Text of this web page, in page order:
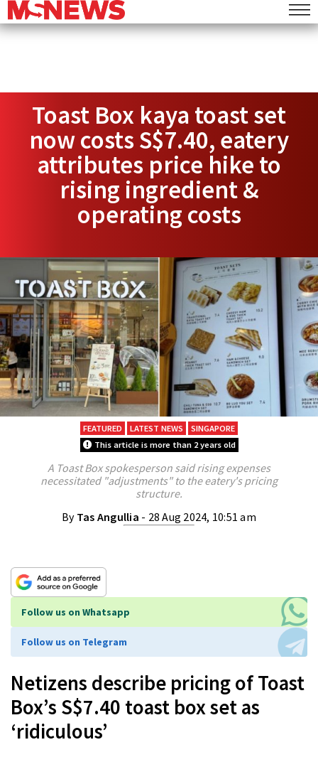
Toast Box kaya toast set
now costs S$7.40, eatery
attributes price hike to
rising ingredient &
operating costs
FEATURED LATEST NEWS
SINGAPORE
This article is more than 2 years old
A Toast Box spokesperson said rising expenses
necessitated "adjustments" to the eatery's pricing
structure.
By Tas Angullia - 28 Aug 2024, 10:51 am
Follow us on Whatsapp
Follow us on Telegram
Netizens describe pricing of Toast
Box’s S$7.40 toast box set as
‘ridiculous’